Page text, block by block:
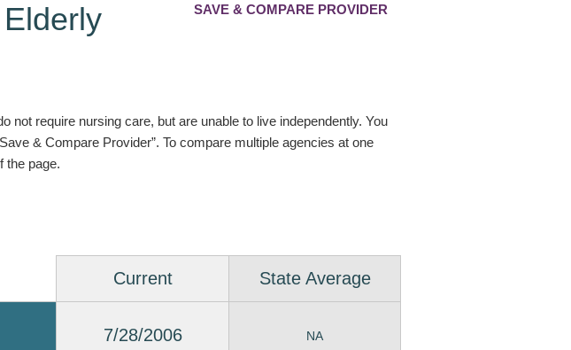
SAVE & COMPARE PROVIDER
not require nursing care, but are unable to live independently. You
& Compare Provider”. To compare multiple agencies at one
the page.
Current State Average
7/28/2006 NA